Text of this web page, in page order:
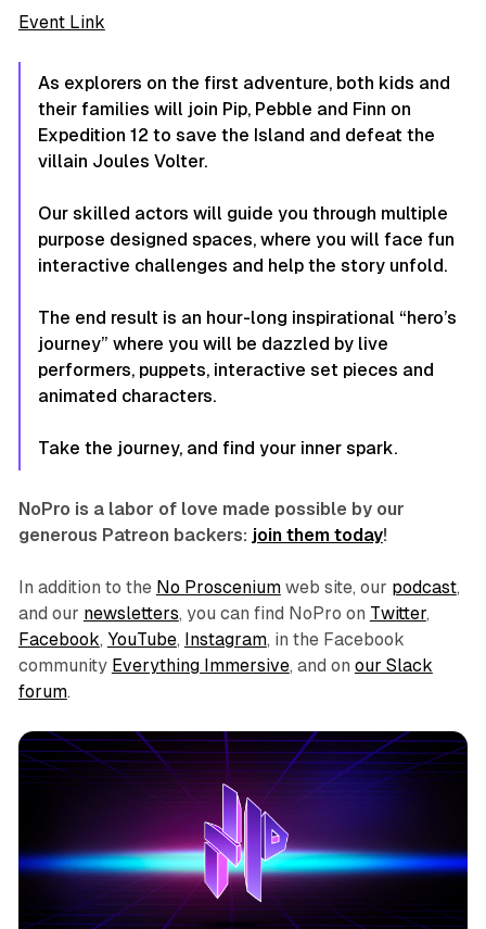
Event Link
As explorers on the first adventure, both kids and
their families will join Pip, Pebble and Finn on
Expedition 12 to save the Island and defeat the
villain Joules Volter.
Our skilled actors will guide you through multiple
purpose designed spaces, where you will face fun
interactive challenges and help the story unfold.
The end result is an hour-long inspirational “hero’s
journey” where you will be dazzled by live
performers, puppets, interactive set pieces and
animated characters.
Take the journey, and find your inner spark.
NoPro is a labor of love made possible by our
generous Patreon backers: join them today!
In addition to the No Prosceniumweb site, our podcast,
and our newsletters, you can find NoPro on Twitter,
Facebook, YouTube, Instagram, in the Facebook
community Everything Immersive, and on our Slack
forum.